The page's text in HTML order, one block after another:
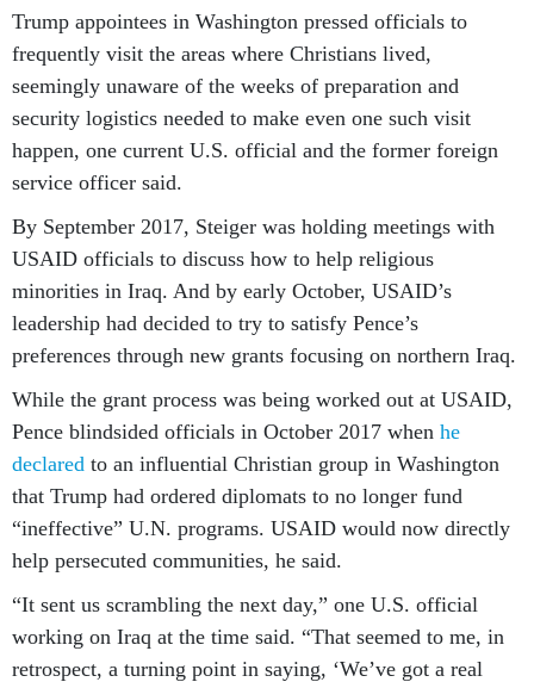
Trump appointees in Washington pressed officials to
frequently visit the areas where Christians lived,
seemingly unaware of the weeks of preparation and
security logistics needed to make even one such visit
happen, one current U.S. official and the former foreign
service officer said.
By September 2017, Steiger was holding meetings with
USAID officials to discuss how to help religious
minorities in Iraq. And by early October, USAID’s
leadership had decided to try to satisfy Pence’s
preferences through new grants focusing on northern Iraq.
While the grant process was being worked out at USAID,
Pence blindsided officials in October 2017 when he
declared to an influential Christian group in Washington
that Trump had ordered diplomats to no longer fund
“ineffective” U.N. programs. USAID would now directly
help persecuted communities, he said.
“It sent us scrambling the next day,” one U.S. official
working on Iraq at the time said. “That seemed to me, in
retrospect, a turning point in saying, ‘We’ve got a real